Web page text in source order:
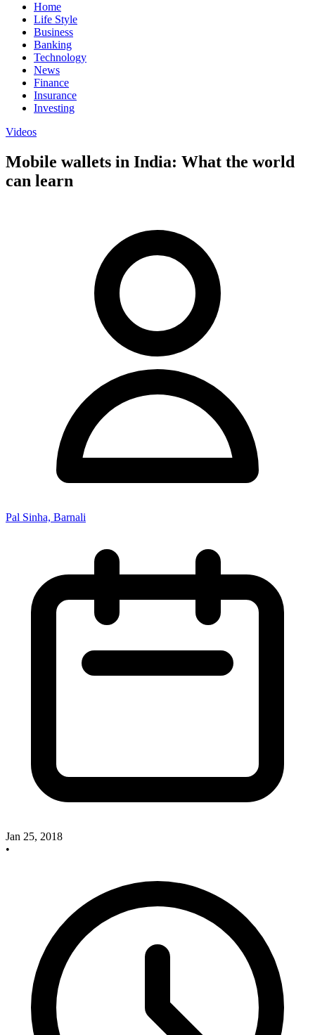
Home
Life Style
Business
Banking
Technology
News
Finance
Insurance
Investing
Videos
Mobile wallets in India: What the world
can learn
Pal Sinha, Barnali
Jan 25, 2018
•